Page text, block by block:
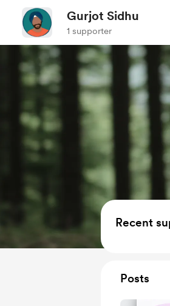
Gurjot Sidhu
1 supporter
Recent
Posts